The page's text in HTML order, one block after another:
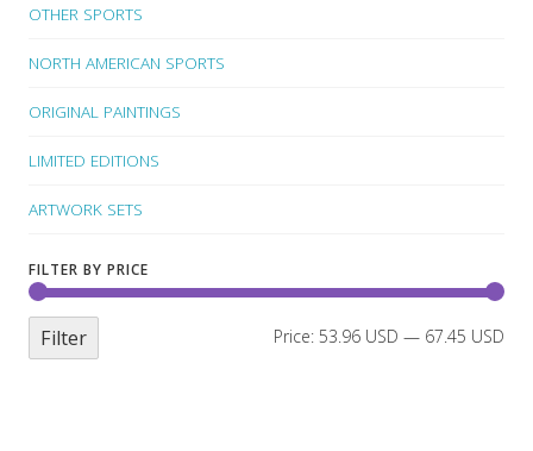
OTHER SPORTS
NORTH AMERICAN SPORTS
ORIGINAL PAINTINGS
LIMITED EDITIONS
ARTWORK SETS
FILTER BY PRICE
Filter Price: 53.96 USD — 67.45 USD